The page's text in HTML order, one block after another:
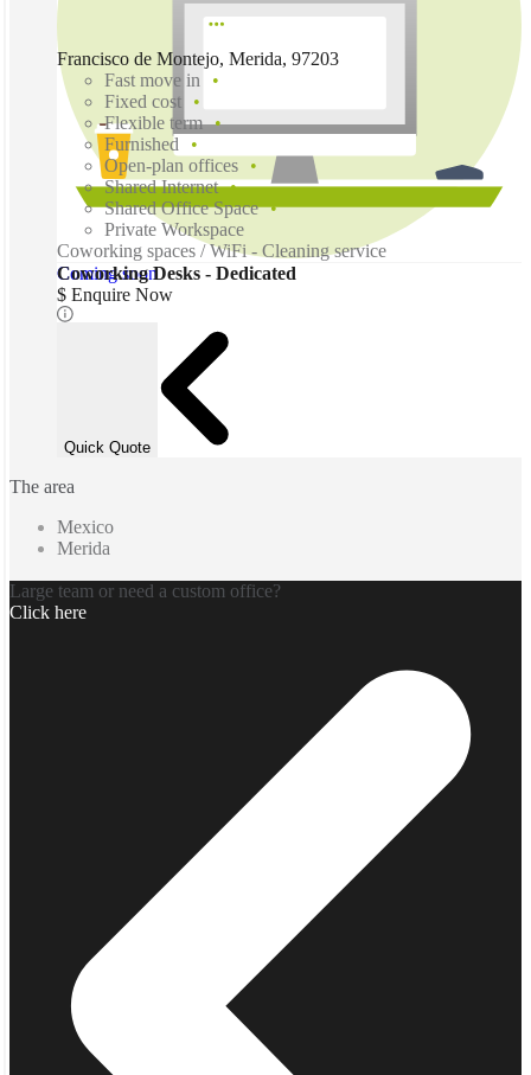
Coming soon
Francisco de Montejo, Merida, 97203
Fast move in
Fixed cost
Flexible term
Furnished
Open-plan offices
Shared Internet
Shared Office Space
Private Workspace
Coworking spaces / WiFi - Cleaning service
Coworking Desks - Dedicated
$ Enquire Now
Quick Quote
The area
Mexico
Merida
Large team or need a custom office?
Click here